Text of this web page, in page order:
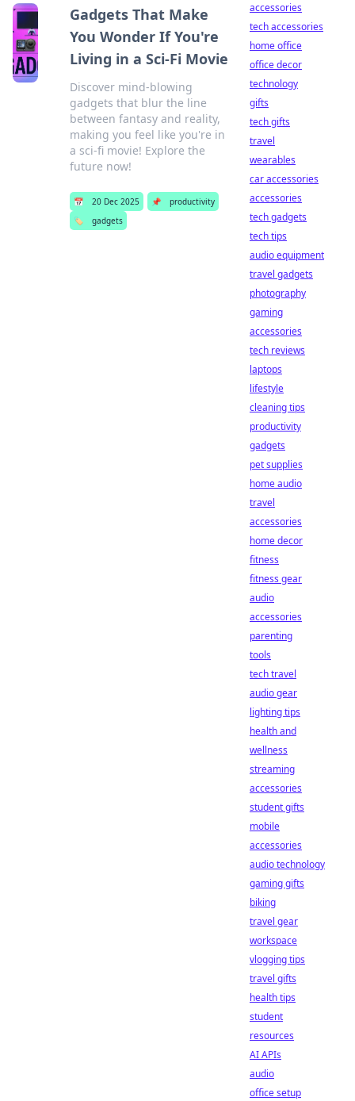
Gadgets That Make
You Wonder If You're
Living in a Sci-Fi Movie
Discover mind-blowing
gadgets that blur the line
between fantasy and reality,
making you feel like you're in
a sci-fi movie! Explore the
future now!
📅 20 Dec 2025 📌
productivity
🏷️
gadgets
accessories
tech accessories
home office
office decor
technology
gifts
tech gifts
travel
wearables
car accessories
accessories
tech gadgets
tech tips
audio equipment
travel gadgets
photography
gaming
accessories
tech reviews
laptops
lifestyle
cleaning tips
productivity
gadgets
pet supplies
home audio
travel
accessories
home decor
fitness
fitness gear
audio
accessories
parenting
tools
tech travel
audio gear
lighting tips
health and
wellness
streaming
accessories
student gifts
mobile
accessories
audio technology
gaming gifts
biking
travel gear
workspace
vlogging tips
travel gifts
health tips
student
resources
AI APIs
audio
office setup